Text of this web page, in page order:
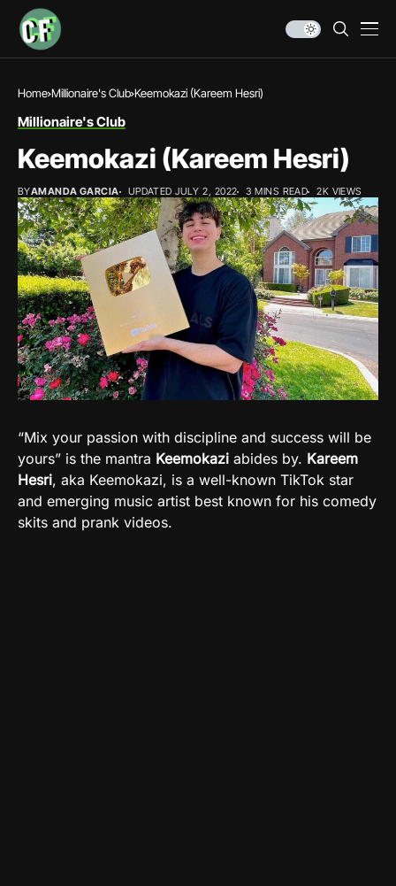
Home Millionaire's Club Keemokazi (Kareem Hesri)
Millionaire's Club
Keemokazi (Kareem Hesri)
BYAMANDA GARCIA UPDATED JULY 2, 2022 3 MINS READ 2K VIEWS
“Mix your passion with discipline and success will be
yours” is the mantra Keemokazi abides by. Kareem
Hesri, aka Keemokazi, is a well-known TikTok star
and emerging music artist best known for his comedy
skits and prank videos.